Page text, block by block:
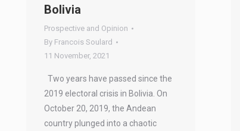
Bolivia
Prospective and Opinion
By Francois Soulard
11 November, 2021
Two years have passed since the
2019 electoral crisis in Bolivia. On
October 20, 2019, the Andean
country plunged into a chaotic